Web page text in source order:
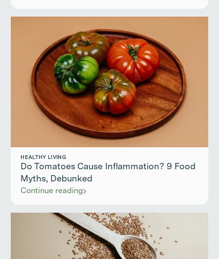
HEALTHY LIVING
Do Tomatoes Cause Inflammation? 9 Food
Myths, Debunked
Continue reading